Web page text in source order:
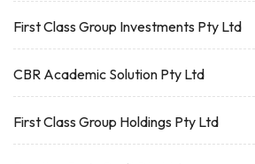
First Class Group Investments Pty Ltd
CBR Academic Solution Pty Ltd
First Class Group Holdings Pty Ltd